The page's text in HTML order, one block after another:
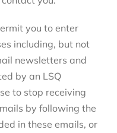
you to enter
including, but not
newsletters and
by an LSQ
to stop receiving
by following the
in these emails, or